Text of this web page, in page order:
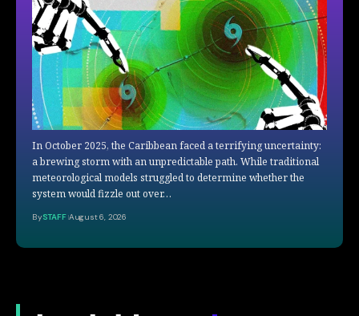
In October 2025, the Caribbean faced a terrifying uncertainty:
a brewing storm with an unpredictable path. While traditional
meteorological models struggled to determine whether the
system would fizzle out over…
BySTAFF August 6, 2026